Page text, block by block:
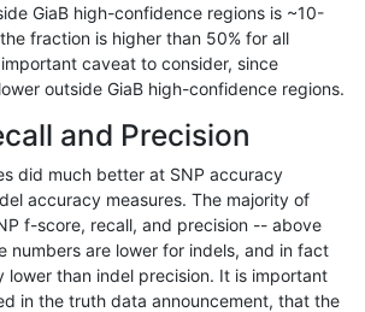
INDEL D1_5
INDEL D1_5
INDEL D1_5
INDEL D1_5
INDEL D1_5
GiaB high-confidence regions is ~10-
fraction is higher than 50% for all
caveat to consider, since
outside GiaB high-confidence regions.
and Precision
did much better at SNP accuracy
accuracy measures. The majority of
f-score, recall, and precision -- above
numbers are lower for indels, and in fact
lower than indel precision. It is important
in the truth data announcement, that the